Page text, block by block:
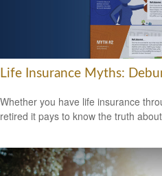
Life Insurance Myths:
Whether you have life insurance
retired it pays to know the truth